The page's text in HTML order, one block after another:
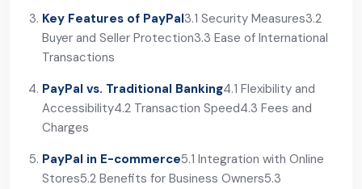
Key Features of PayPal3.1 Security Measures3.2
Buyer and Seller Protection3.3 Ease of International
Transactions
PayPal vs. Traditional Banking4.1 Flexibility and
Accessibility4.2 Transaction Speed4.3 Fees and
Charges
PayPal in E-commerce5.1 Integration with Online
Stores5.2 Benefits for Business Owners5.3